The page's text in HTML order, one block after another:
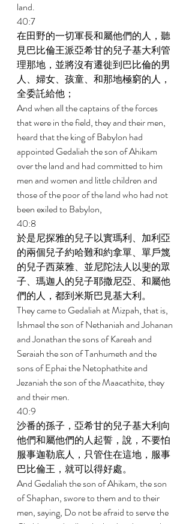
land.
40:7
在田野的一切軍長和屬他們的人，聽
見巴比倫王派亞希甘的兒子基大利管
理那地，並將沒有遷徙到巴比倫的男
人、婦女、孩童、和那地極窮的人，
全委託給他；
And when all the captains of the forces
that were in the field, they and their men,
heard that the king of Babylon had
appointed Gedaliah the son of Ahikam
over the land and had committed to him
men and women and little children and
those of the poor of the land who had not
been exiled to Babylon,
40:8
於是尼探雅的兒子以實瑪利、加利亞
的兩個兒子約哈難和約拿單、單戶篾
的兒子西萊雅、並尼陀法人以斐的眾
子、瑪迦人的兒子耶撒尼亞、和屬他
們的人，都到米斯巴見基大利。
They came to Gedaliah at Mizpah, that is,
Ishmael the son of Nethaniah and Johanan
and Jonathan the sons of Kareah and
Seraiah the son of Tanhumeth and the
sons of Ephai the Netophathite and
Jezaniah the son of the Maacathite, they
and their men.
40:9
沙番的孫子，亞希甘的兒子基大利向
他們和屬他們的人起誓，說，不要怕
服事迦勒底人，只管住在這地，服事
巴比倫王，就可以得好處。
And Gedaliah the son of Ahikam, the son
of Shaphan, swore to them and to their
men, saying, Do not be afraid to serve the